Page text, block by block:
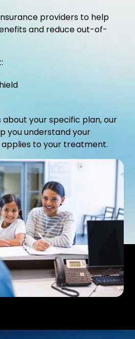
providers to help
and reduce out-of-
about your specific plan, our
you understand your
to your treatment.